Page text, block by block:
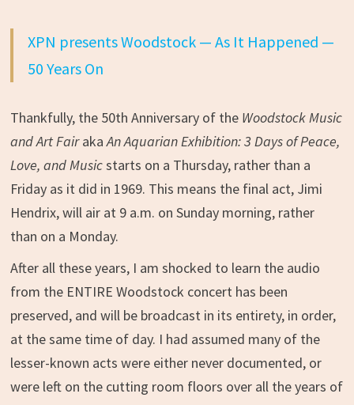
XPN presents Woodstock — As It Happened —
50 Years On
Thankfully, the 50th Anniversary of the Woodstock Music
and Art FairakaAn Aquarian Exhibition: 3 Days of Peace,
Love, and Musicstarts on a Thursday, rather than a
Friday as it did in 1969. This means the final act, Jimi
Hendrix, will air at 9 a.m. on Sunday morning, rather
than on a Monday.
After all these years, I am shocked to learn the audio
from the ENTIRE Woodstock concert has been
preserved, and will be broadcast in its entirety, in order,
at the same time of day. I had assumed many of the
lesser-known acts were either never documented, or
were left on the cutting room floors over all the years of